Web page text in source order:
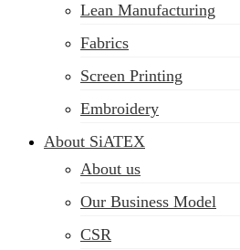
Lean Manufacturing
Fabrics
Screen Printing
Embroidery
About SiATEX
About us
Our Business Model
CSR